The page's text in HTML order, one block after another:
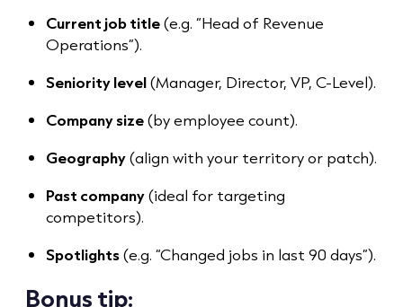
Current job title(e.g. “Head of Revenue
Operations”).
Seniority level(Manager, Director, VP, C-Level).
Company size(by employee count).
Geography(align with your territory or patch).
Past company(ideal for targeting
competitors).
Spotlights(e.g. “Changed jobs in last 90 days”).
Bonus tip: